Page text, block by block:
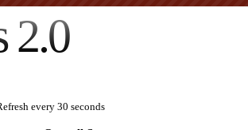
every 30 seconds